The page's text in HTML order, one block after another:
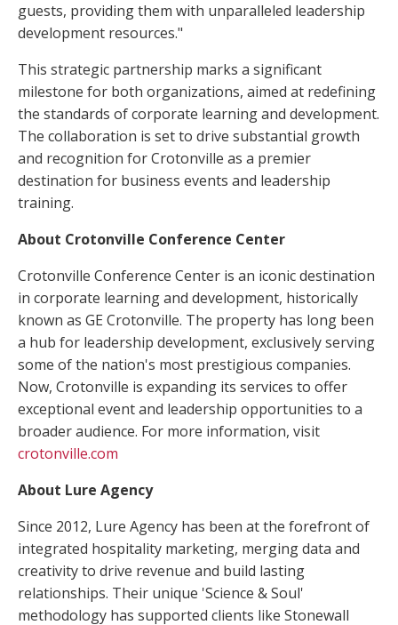
guests, providing them with unparalleled leadership
development resources."
This strategic partnership marks a significant
milestone for both organizations, aimed at redefining
the standards of corporate learning and development.
The collaboration is set to drive substantial growth
and recognition for Crotonville as a premier
destination for business events and leadership
training.
About Crotonville Conference Center
Crotonville Conference Center is an iconic destination
in corporate learning and development, historically
known as GE Crotonville. The property has long been
a hub for leadership development, exclusively serving
some of the nation's most prestigious companies.
Now, Crotonville is expanding its services to offer
exceptional event and leadership opportunities to a
broader audience. For more information, visit
crotonville.com
About Lure Agency
Since 2012, Lure Agency has been at the forefront of
integrated hospitality marketing, merging data and
creativity to drive revenue and build lasting
relationships. Their unique 'Science & Soul'
methodology has supported clients like Stonewall